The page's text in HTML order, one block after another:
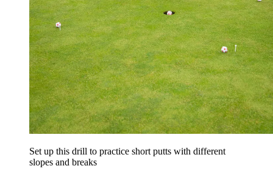
Set up this drill to practice short putts with different
slopes and breaks